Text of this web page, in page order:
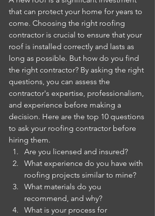
that can protect your home for years to
come. Choosing the right roofing
contractor is crucial to ensure that your
roof is installed correctly and lasts as
long as possible. But how do you find
the right contractor? By asking the right
questions, you can assess the
contractor's expertise, professionalism,
and experience before making a
decision. Here are the top 10 questions
to ask your roofing contractor before
hiring them.
Are you licensed and insured?
What experience do you have with
roofing projects similar to mine?
What materials do you
recommend, and why?
What is your process for